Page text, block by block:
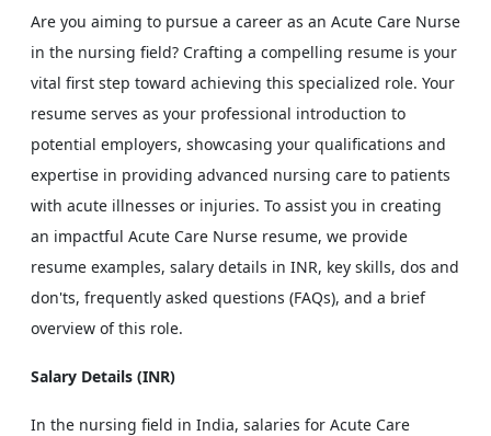
Are you aiming to pursue a career as an Acute Care Nurse
in the nursing field? Crafting a compelling resume is your
vital first step toward achieving this specialized role. Your
resume serves as your professional introduction to
potential employers, showcasing your qualifications and
expertise in providing advanced nursing care to patients
with acute illnesses or injuries. To assist you in creating
an impactful Acute Care Nurse resume, we provide
resume examples, salary details in INR, key skills, dos and
don'ts, frequently asked questions (FAQs), and a brief
overview of this role.
Salary Details (INR)
In the nursing field in India, salaries for Acute Care